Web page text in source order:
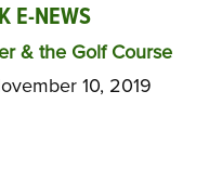
E-NEWS
& the Golf Course
10, 2019